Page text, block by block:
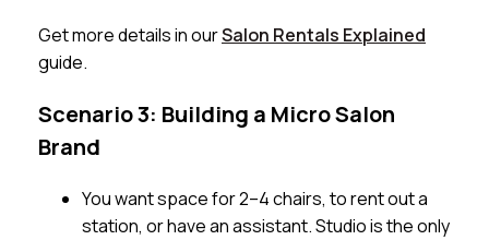
Get more details in ourSalon Rentals Explained
guide.
Scenario 3: Building a Micro Salon
Brand
You want space for 2–4 chairs, to rent out a
station, or have an assistant. Studio is the only